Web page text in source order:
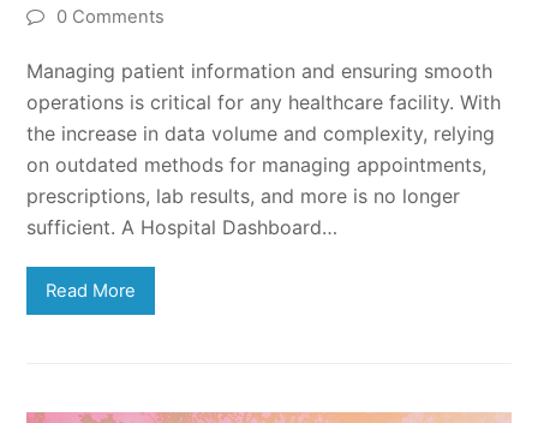
0 Comments
Managing patient information and ensuring smooth
operations is critical for any healthcare facility. With
the increase in data volume and complexity, relying
on outdated methods for managing appointments,
prescriptions, lab results, and more is no longer
sufficient. A Hospital Dashboard…
Read More